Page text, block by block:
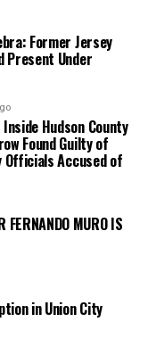
Former Jersey
Present Under
Hudson County
Found Guilty of
Officials Accused of
FERNANDO MURO IS
in Union City